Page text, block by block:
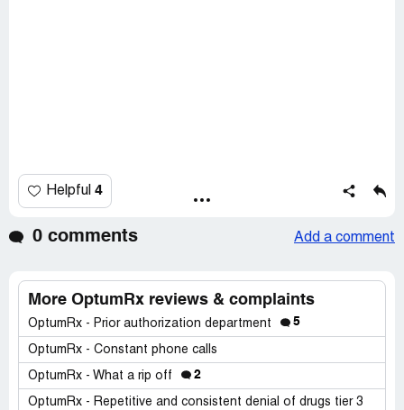
Helpful 4
0 comments Add a comment
More OptumRx reviews & complaints
OptumRx - Prior authorization department 5
OptumRx - Constant phone calls
OptumRx - What a rip off 2
OptumRx - Repetitive and consistent denial of drugs tier 3